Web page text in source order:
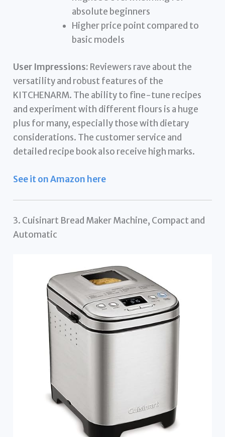
absolute beginners
Higher price point compared to
basic models
User Impressions: Reviewers rave about the
versatility and robust features of the
KITCHENARM. The ability to fine-tune recipes
and experiment with different flours is a huge
plus for many, especially those with dietary
considerations. The customer service and
detailed recipe book also receive high marks.
See it on Amazon here
3. Cuisinart Bread Maker Machine, Compact and
Automatic